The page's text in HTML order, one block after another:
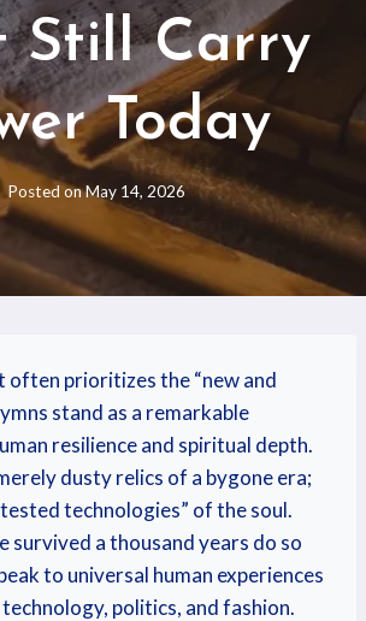
Still Carry
Today
Posted onMay 14, 2026
often prioritizes the “new and
stand as a remarkable
resilience and spiritual depth.
dusty relics of a bygone era;
technologies” of the soul.
survived a thousand years do so
to universal human experiences
politics, and fashion.